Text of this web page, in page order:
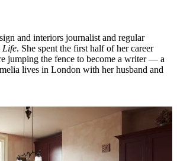
and interiors journalist and regular
Life. She spent the first half of her career
jumping the fence to become a writer — a
lives in London with her husband and